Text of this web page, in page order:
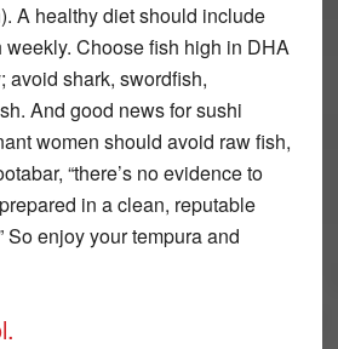
A healthy diet should include
weekly. Choose fish high in DHA
avoid shark, swordfish,
And good news for sushi
women should avoid raw fish,
“there’s no evidence to
in a clean, reputable
So enjoy your tempura and